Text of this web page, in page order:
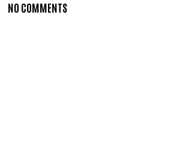
NO COMMENTS